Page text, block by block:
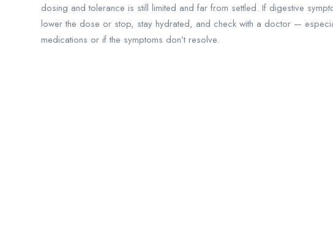
dosing and tolerance is still limited and far from settled. If digestive
lower the dose or stop, stay hydrated, and check with a doctor —
medications or if the symptoms don’t resolve.